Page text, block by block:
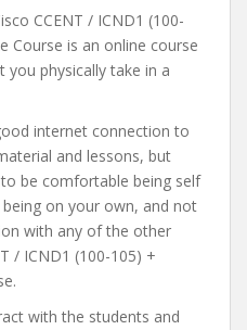
CCENT / ICND1 (100-
Course is an online course
physically take in a
internet connection to
and lessons, but
be comfortable being self
on your own, and not
with any of the other
/ ICND1 (100-105) +
with the students and